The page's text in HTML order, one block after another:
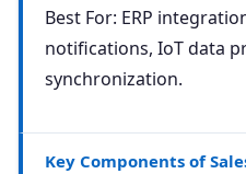
Best For: ERP
notifications, IoT data
synchronization.
Key Components of